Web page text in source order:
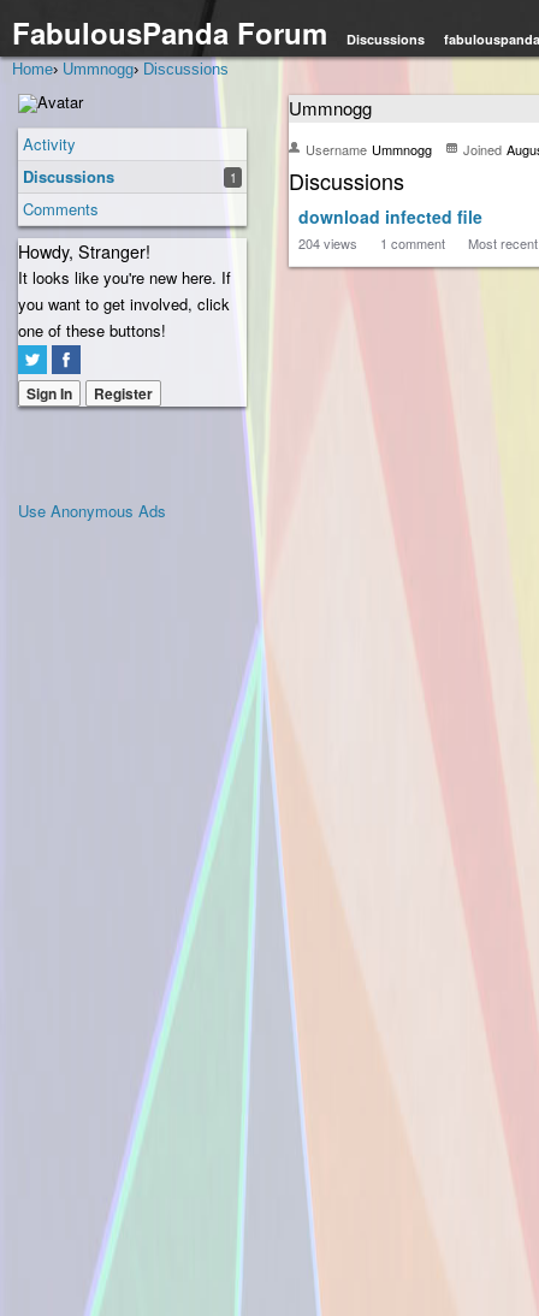
FabulousPanda Forum Discussions
Home› Ummnogg› Discussions
Activity
Discussions
1
Comments
Howdy, Stranger!
It looks like you're new here. If
you want to get involved, click
one of these buttons!
Sign In Register
Use Anonymous Ads
Ummnogg
Username Ummnogg Joined
Discussions
download infected file
204views 1 comment Most